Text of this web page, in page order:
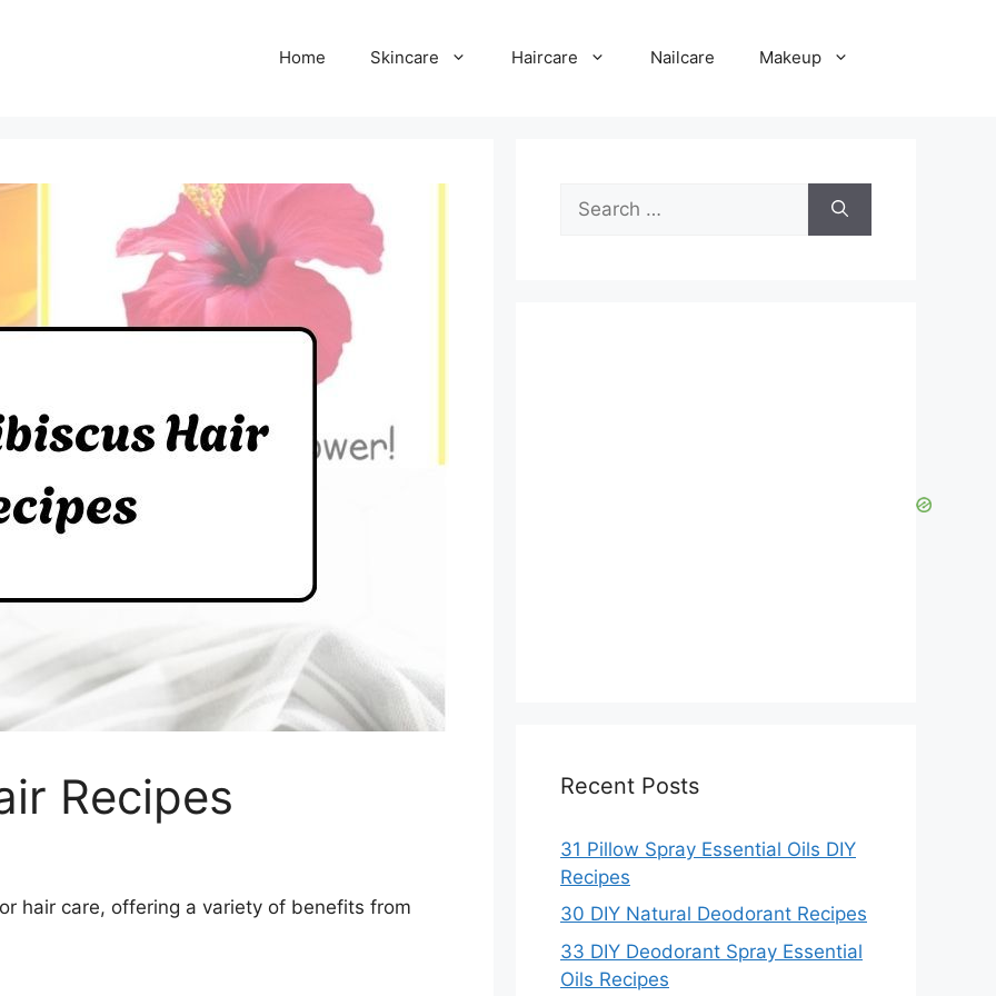
Home Skincare Haircare Nailcare Makeup
Recipes
hair care, offering a variety of benefits from
for:
Recent Posts
31 Pillow Spray Essential Oils DIY
Recipes
30 DIY Natural Deodorant Recipes
33 DIY Deodorant Spray Essential
Oils Recipes